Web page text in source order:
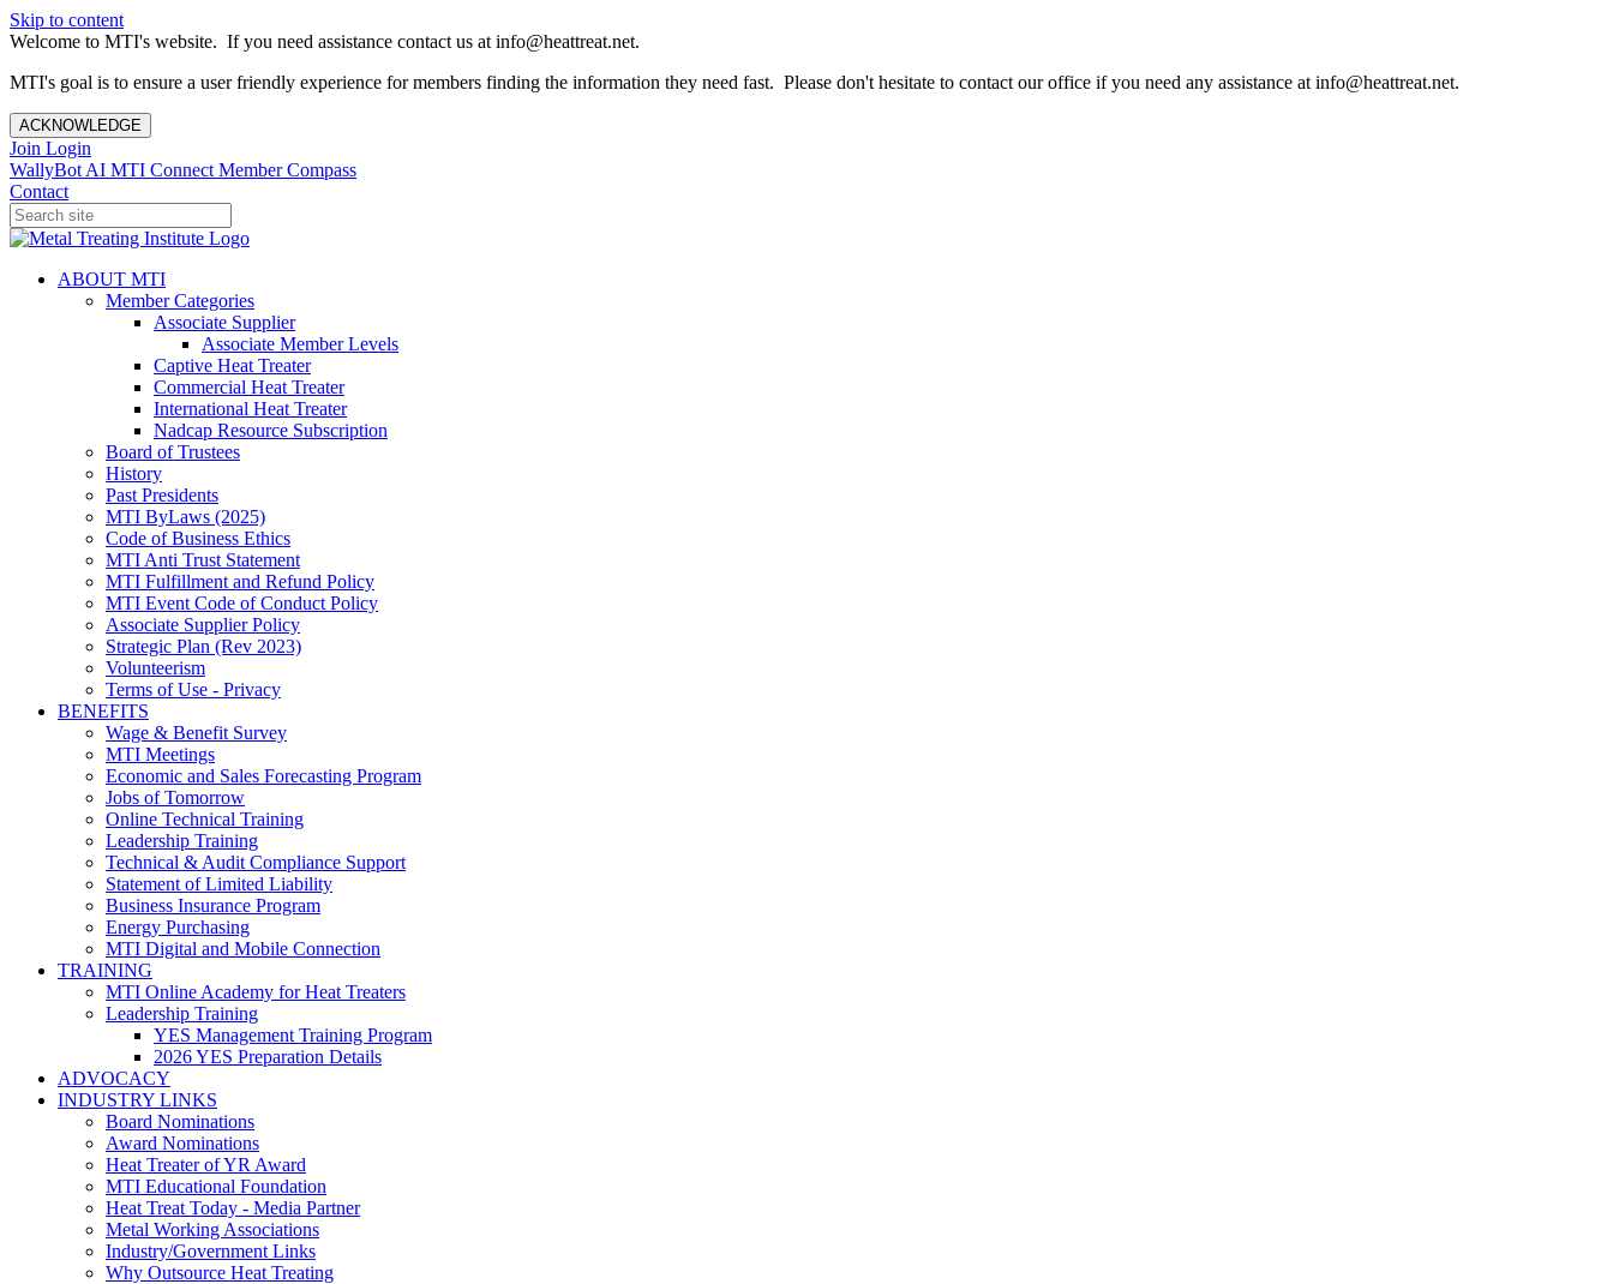
Skip to content
Welcome to MTI's website. If you need assistance contact us at info@heattreat.net.
MTI's goal is to ensure a user friendly experience for members finding the information they need fast. Please don't hesitate to contact our office if you need any assistance at info@heattreat.net.
ACKNOWLEDGE
Join Login
WallyBot AI MTI Connect Member Compass
Contact
ABOUT MTI
Member Categories
Associate Supplier
Associate Member Levels
Captive Heat Treater
Commercial Heat Treater
International Heat Treater
Nadcap Resource Subscription
Board of Trustees
History
Past Presidents
MTI ByLaws (2025)
Code of Business Ethics
MTI Anti Trust Statement
MTI Fulfillment and Refund Policy
MTI Event Code of Conduct Policy
Associate Supplier Policy
Strategic Plan (Rev 2023)
Volunteerism
Terms of Use - Privacy
BENEFITS
Wage & Benefit Survey
MTI Meetings
Economic and Sales Forecasting Program
Jobs of Tomorrow
Online Technical Training
Leadership Training
Technical & Audit Compliance Support
Statement of Limited Liability
Business Insurance Program
Energy Purchasing
MTI Digital and Mobile Connection
TRAINING
MTI Online Academy for Heat Treaters
Leadership Training
YES Management Training Program
2026 YES Preparation Details
ADVOCACY
INDUSTRY LINKS
Board Nominations
Award Nominations
Heat Treater of YR Award
MTI Educational Foundation
Heat Treat Today - Media Partner
Metal Working Associations
Industry/Government Links
Why Outsource Heat Treating